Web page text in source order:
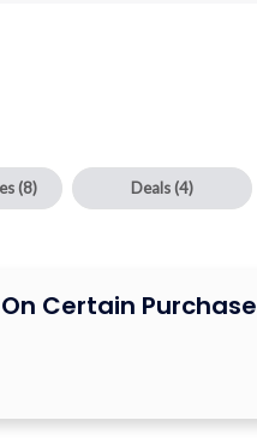
(8) Deals (4)
Certain Purchase